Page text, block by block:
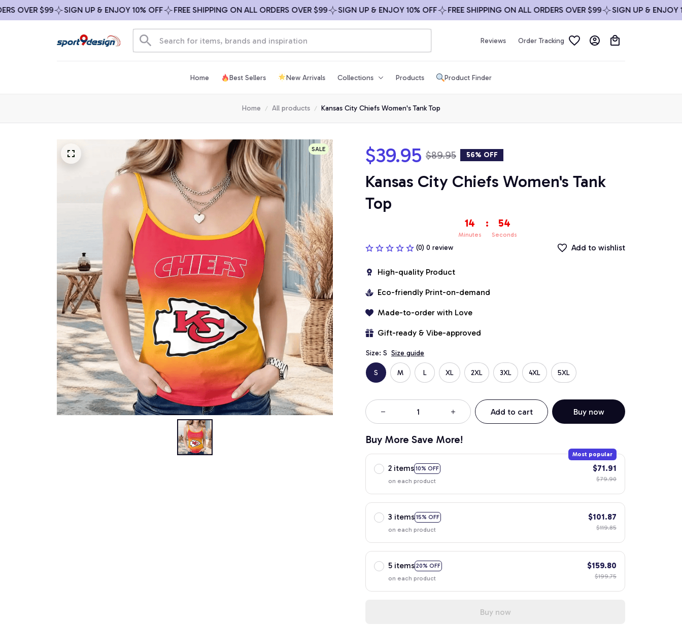
$99 SIGN UP & ENJOY 10% OFF FREE SHIPPING ON ALL ORDERS OVER $99 SIGN UP & ENJOY 10% OFF FREE SHIPPING ON ALL ORDERS OVER $99 SIGN UP & ENJOY 10%
Reviews Order Tracking
Home Best Sellers New Arrivals Collections Products Product Finder
Home All products Kansas City Chiefs Women's Tank Top
SALE $39.95 $89.95 56% OFF
Kansas City Chiefs Women's Tank
Top
14
Minutes
: 53
Seconds
(0) 0 review Add to wishlist
High-quality Product
Eco-friendly Print-on-demand
Made-to-order with Love
Gift-ready & Vibe-approved
Size: S Size guide
S M L XL 2XL 3XL 4XL 5XL
Add to cart Buy now
Buy More Save More!
2 items 10% OFF
Most popular
on each product
$71.91
$79.90
3 items 15% OFF
on each product
$101.87
$119.85
5 items 20% OFF
on each product
$159.80
$199.75
Buy now